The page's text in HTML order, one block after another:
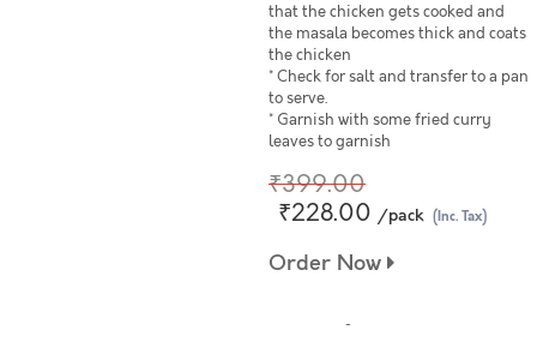
that the chicken gets cooked and
the masala becomes thick and coats
the chicken
* Check for salt and transfer to a pan
to serve.
* Garnish with some fried curry
leaves to garnish
₹399.00
₹228.00 /pack (Inc. Tax)
Order Now